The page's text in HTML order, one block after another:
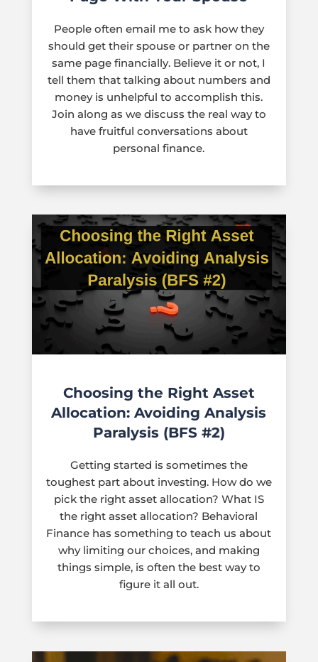
People often email me to ask how they
should get their spouse or partner on the
same page financially. Believe it or not, I
tell them that talking about numbers and
money is unhelpful to accomplish this.
Join along as we discuss the real way to
have fruitful conversations about
personal finance.
Choosing the Right Asset
Allocation: Avoiding Analysis
Paralysis (BFS #2)
Getting started is sometimes the
toughest part about investing. How do we
pick the right asset allocation? What IS
the right asset allocation? Behavioral
Finance has something to teach us about
why limiting our choices, and making
things simple, is often the best way to
figure it all out.